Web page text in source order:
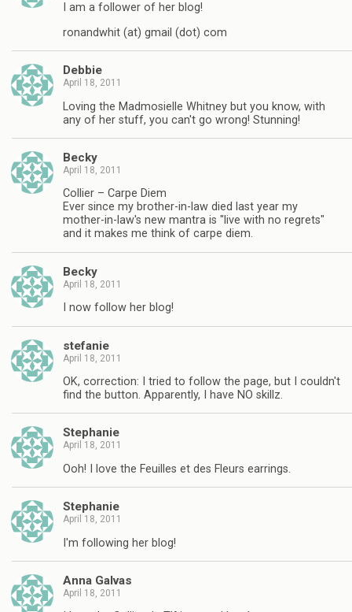
I am a follower of her blog!
ronandwhit (at) gmail (dot) com
Debbie
April 18, 2011
Loving the Madmosielle Whitney but you know, with
any of her stuff, you can't go wrong! Stunning!
Becky
April 18, 2011
Collier – Carpe Diem
Ever since my brother-in-law died last year my
mother-in-law's new mantra is "live with no regrets"
and it makes me think of carpe diem.
Becky
April 18, 2011
I now follow her blog!
stefanie
April 18, 2011
OK, correction: I tried to follow the page, but I couldn't
find the button. Apparently, I have NO skillz.
Stephanie
April 18, 2011
Ooh! I love the Feuilles et des Fleurs earrings.
Stephanie
April 18, 2011
I'm following her blog!
Anna Galvas
April 18, 2011